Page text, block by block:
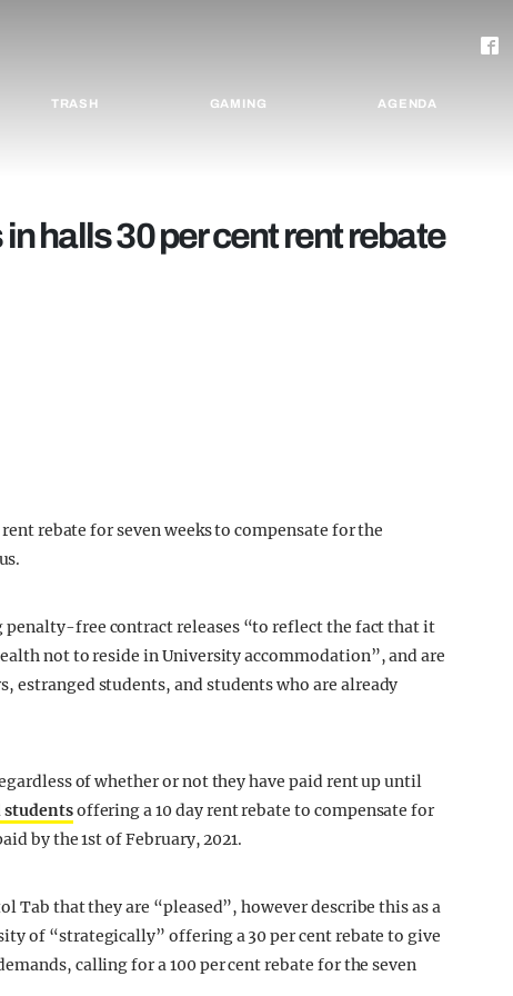
TRASH GAMING AGENDA
halls 30 per cent rent rebate
rebate for seven weeks to compensate for the
free contract releases “to reflect the fact that it
not to reside in University accommodation”, and are
estranged students, and students who are already
of whether or not they have paid rent up until
studentsoffering a 10 day rent rebate to compensate for
by the 1st of February, 2021.
Tab that they are “pleased”, however describe this as a
of “strategically” offering a 30 per cent rebate to give
calling for a 100 per cent rebate for the seven